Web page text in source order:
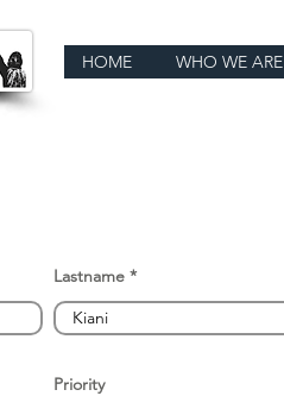
HOME WHO WE ARE
Lastname
Priority